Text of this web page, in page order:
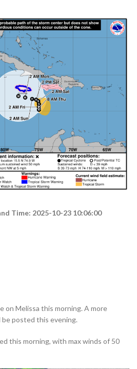
Time: 2025-10-23 10:06:00
on Melissa this morning. A more
posted this evening.
this morning, with max winds of 50